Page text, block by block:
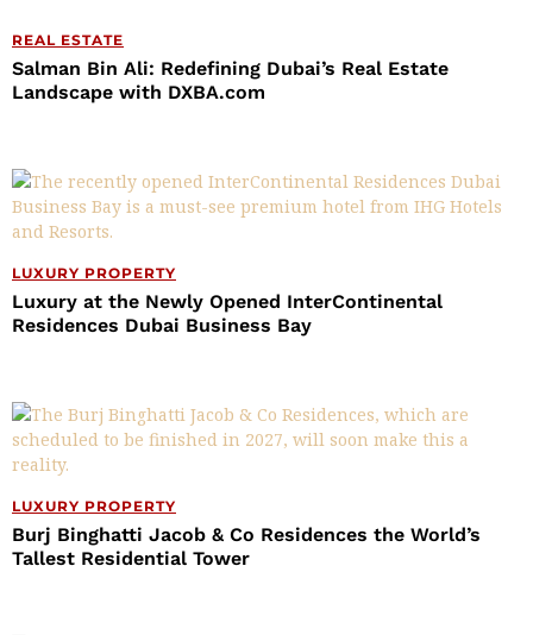
REAL ESTATE
Salman Bin Ali: Redefining Dubai’s Real Estate
Landscape with DXBA.com
LUXURY PROPERTY
Luxury at the Newly Opened InterContinental
Residences Dubai Business Bay
LUXURY PROPERTY
Burj Binghatti Jacob & Co Residences the World’s
Tallest Residential Tower